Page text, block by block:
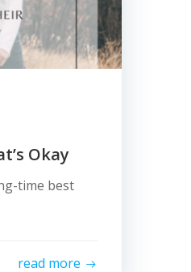
Okay
time best
read more